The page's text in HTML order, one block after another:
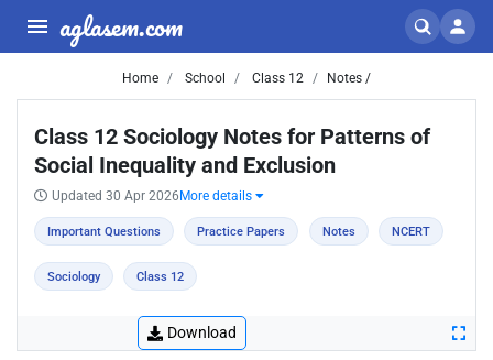
aglasem.com
Home School Class 12 Notes /
Class 12 Sociology Notes for Patterns of
Social Inequality and Exclusion
Updated 30 Apr 2026 More details
Important Questions Practice Papers Notes NCERT
Sociology Class 12
Download